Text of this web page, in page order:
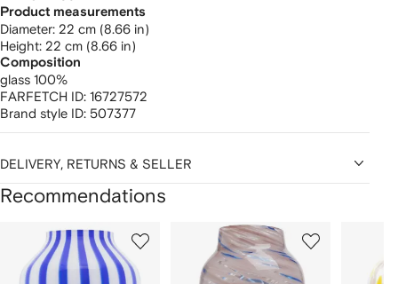
Product measurements
diameter: 22 cm (8.66 in)
height: 22 cm (8.66 in)
Composition
glass 100%
FARFETCH ID: 16727572
Brand style ID: 507377
DELIVERY, RETURNS & SELLER
Recommendations